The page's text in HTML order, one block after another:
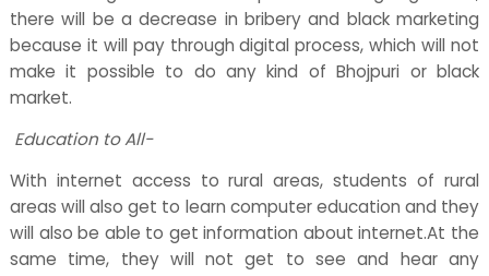
there will be a decrease in bribery and black marketing
because it will pay through digital process, which will not
make it possible to do any kind of Bhojpuri or black
market.
Education to All-
With internet access to rural areas, students of rural
areas will also get to learn computer education and they
will also be able to get information about internet.At the
same time, they will not get to see and hear any